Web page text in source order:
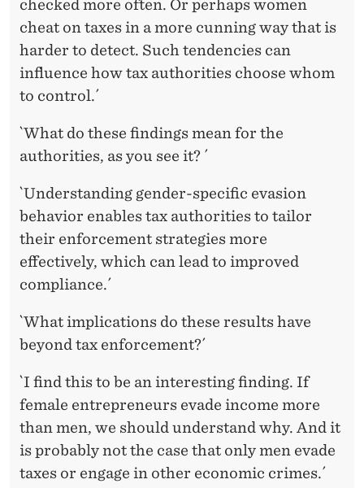
checked more often. Or perhaps women
cheat on taxes in a more cunning way that is
harder to detect. Such tendencies can
influence how tax authorities choose whom
to control.´
`What do these findings mean for the
authorities, as you see it? ´
`Understanding gender-specific evasion
behavior enables tax authorities to tailor
their enforcement strategies more
effectively, which can lead to improved
compliance.´
`What implications do these results have
beyond tax enforcement?´
`I find this to be an interesting finding. If
female entrepreneurs evade income more
than men, we should understand why. And it
is probably not the case that only men evade
taxes or engage in other economic crimes.´